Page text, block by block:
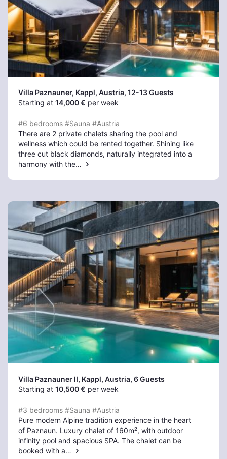
Villa Paznauner, Kappl, Austria, 12-13 Guests
Starting at 14,000 € per week
#6 bedrooms #Sauna #Austria
There are 2 private chalets sharing the pool and
wellness which could be rented together. Shining like
three cut black diamonds, naturally integrated into a
harmony with the…
Villa Paznauner II, Kappl, Austria, 6 Guests
Starting at 10,500 € per week
#3 bedrooms #Sauna #Austria
Pure modern Alpine tradition experience in the heart
of Paznaun. Luxury chalet of 160m², with outdoor
infinity pool and spacious SPA. The chalet can be
booked with a…